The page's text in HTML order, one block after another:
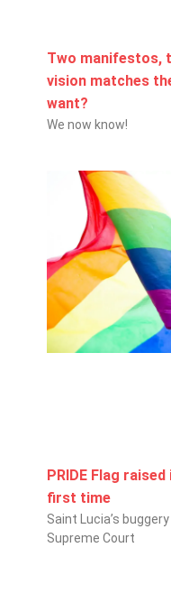
Two manifestos,
vision matches
want?
We now know!
PRIDE Flag
first time
Saint Lucia’s
Supreme Court